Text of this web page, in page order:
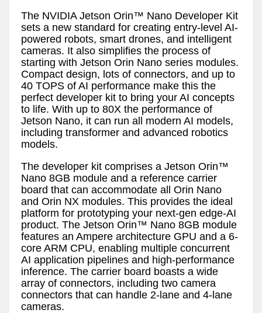
The NVIDIA Jetson Orin™ Nano Developer Kit
sets a new standard for creating entry-level AI-
powered robots, smart drones, and intelligent
cameras. It also simplifies the process of
starting with Jetson Orin Nano series modules.
Compact design, lots of connectors, and up to
40 TOPS of AI performance make this the
perfect developer kit to bring your AI concepts
to life. With up to 80X the performance of
Jetson Nano, it can run all modern AI models,
including transformer and advanced robotics
models.
The developer kit comprises a Jetson Orin™
Nano 8GB module and a reference carrier
board that can accommodate all Orin Nano
and Orin NX modules. This provides the ideal
platform for prototyping your next-gen edge-AI
product. The Jetson Orin™ Nano 8GB module
features an Ampere architecture GPU and a 6-
core ARM CPU, enabling multiple concurrent
AI application pipelines and high-performance
inference. The carrier board boasts a wide
array of connectors, including two camera
connectors that can handle 2-lane and 4-lane
cameras.